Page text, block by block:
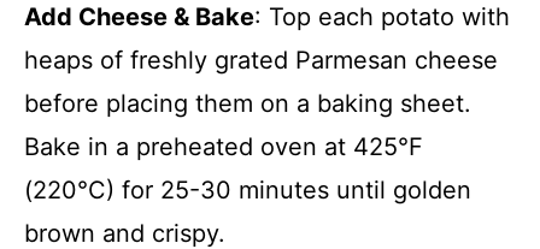
Add Cheese & Bake: Top each potato with
heaps of freshly grated Parmesan cheese
before placing them on a baking sheet.
Bake in a preheated oven at 425°F
(220°C) for 25-30 minutes until golden
brown and crispy.